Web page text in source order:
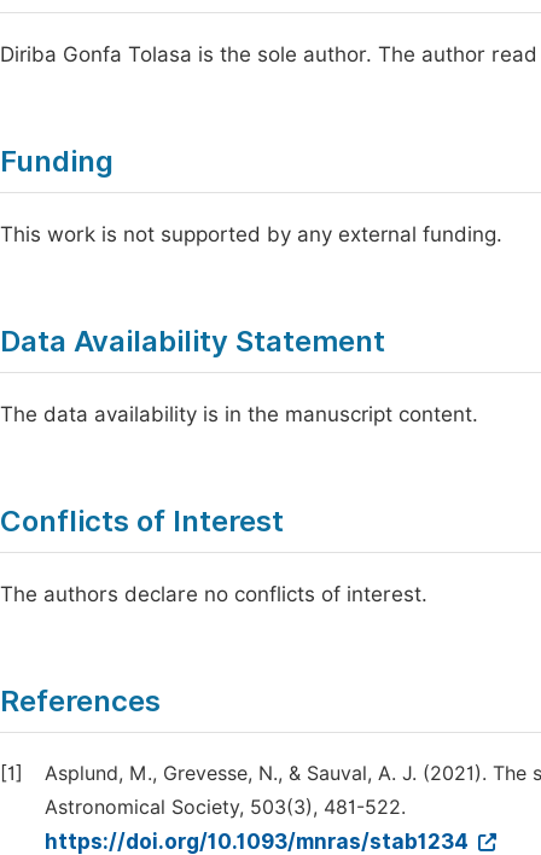
Diriba Gonfa Tolasa is the sole author. The author
Funding
This work is not supported by any external funding.
Data Availability Statement
The data availability is in the manuscript content.
Conflicts of Interest
The authors declare no conflicts of interest.
References
[1]
Asplund, M., Grevesse, N., & Sauval, A. J. (2021).
Astronomical Society, 503(3), 481-522.
https://doi.org/10.1093/mnras/stab1234